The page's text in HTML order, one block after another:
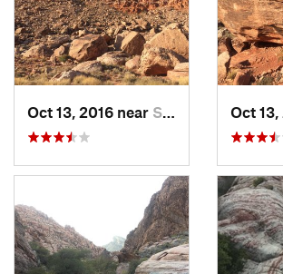
Oct 13, 2016 near Summerl…, NV Oct